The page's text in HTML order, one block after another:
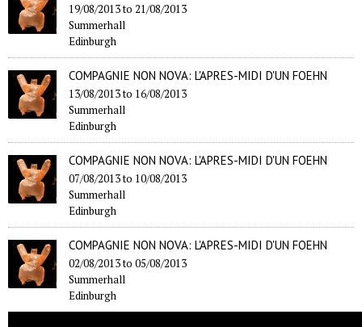
19/08/2013to 21/08/2013
Summerhall
Edinburgh
COMPAGNIE NON NOVA: L'APRES-MIDI D'UN FOEHN
13/08/2013to 16/08/2013
Summerhall
Edinburgh
COMPAGNIE NON NOVA: L'APRES-MIDI D'UN FOEHN
07/08/2013to 10/08/2013
Summerhall
Edinburgh
COMPAGNIE NON NOVA: L'APRES-MIDI D'UN FOEHN
02/08/2013to 05/08/2013
Summerhall
Edinburgh